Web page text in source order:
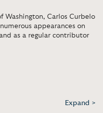
Washington, Carlos Curbelo
appearances on
as a regular contributor
Expand >